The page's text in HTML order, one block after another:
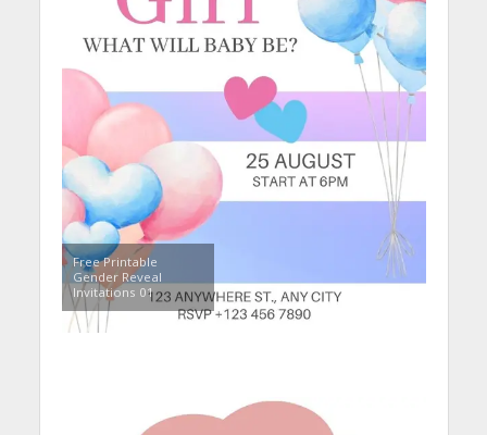
Free Printable
Gender Reveal
Invitations 01